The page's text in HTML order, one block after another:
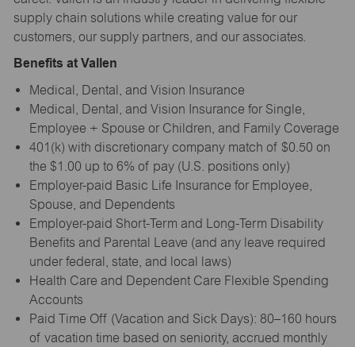
supply chain solutions while creating value for our
customers, our supply partners, and our associates.
Benefits at Vallen
Medical, Dental, and Vision Insurance
Medical, Dental, and Vision Insurance for Single,
Employee + Spouse or Children, and Family Coverage
401(k) with discretionary company match of $0.50 on
the $1.00 up to 6% of pay (U.S. positions only)
Employer-paid Basic Life Insurance for Employee,
Spouse, and Dependents
Employer-paid Short-Term and Long-Term Disability
Benefits and Parental Leave (and any leave required
under federal, state, and local laws)
Health Care and Dependent Care Flexible Spending
Accounts
Paid Time Off (Vacation and Sick Days): 80–160 hours
of vacation time based on seniority, accrued monthly